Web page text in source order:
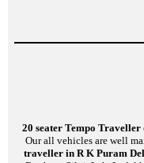
20 seater Tempo Traveller
Our all vehicles are well
traveller in R K Puram